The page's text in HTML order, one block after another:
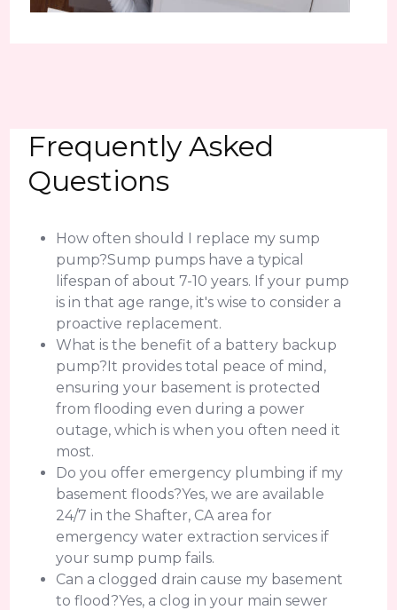
Frequently Asked
Questions
How often should I replace my sump
pump?Sump pumps have a typical
lifespan of about 7-10 years. If your pump
is in that age range, it's wise to consider a
proactive replacement.
What is the benefit of a battery backup
pump?It provides total peace of mind,
ensuring your basement is protected
from flooding even during a power
outage, which is when you often need it
most.
Do you offer emergency plumbing if my
basement floods?Yes, we are available
24/7 in the Shafter, CA area for
emergency water extraction services if
your sump pump fails.
Can a clogged drain cause my basement
to flood?Yes, a clog in your main sewer